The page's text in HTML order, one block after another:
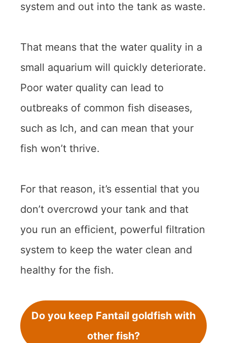
system and out into the tank as waste.
That means that the water quality in a
small aquarium will quickly deteriorate.
Poor water quality can lead to
outbreaks of common fish diseases,
such as Ich, and can mean that your
fish won’t thrive.
For that reason, it’s essential that you
don’t overcrowd your tank and that
you run an efficient, powerful filtration
system to keep the water clean and
healthy for the fish.
Do you keep Fantail goldfish with
other fish?